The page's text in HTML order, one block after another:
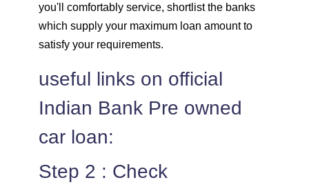
you'll comfortably service, shortlist the banks
which supply your maximum loan amount to
satisfy your requirements.
useful links on official
Indian Bank Pre owned
car loan:
Step 2 : Check